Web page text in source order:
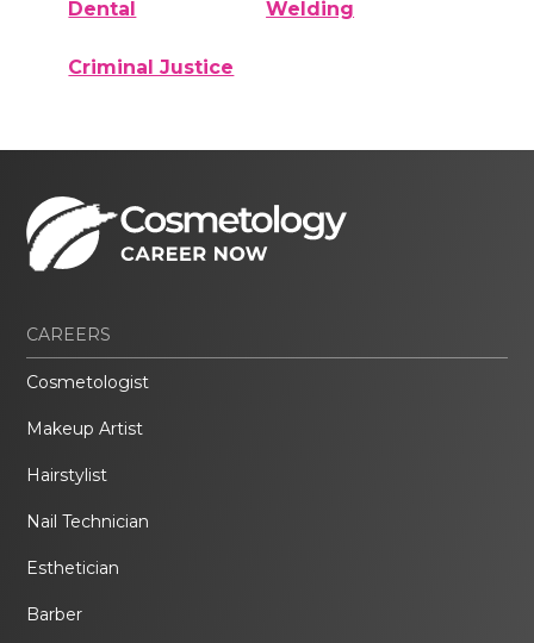
Dental Welding
Criminal Justice
CAREERS
Cosmetologist
Makeup Artist
Hairstylist
Nail Technician
Esthetician
Barber